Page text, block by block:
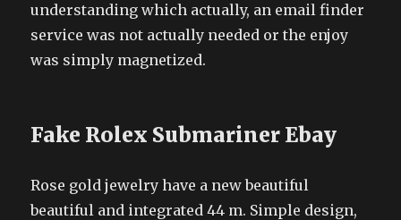
understanding which actually, an email finder
service was not actually needed or the enjoy
was simply magnetized.
Fake Rolex Submariner Ebay
Rose gold jewelry have a new beautiful
beautiful and integrated 44 m. Simple design,